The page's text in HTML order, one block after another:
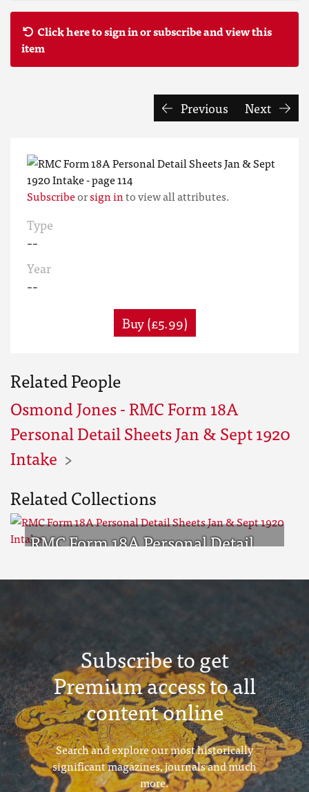
Click here to sign in or subscribe and view this
item
Previous Next
Subscribeorsign into view all attributes.
Type
--
Year
--
Buy (£5.99)
Related People
Osmond Jones - RMC Form 18A
Personal Detail Sheets Jan & Sept 1920
Intake
Related Collections
RMC Form 18A Personal Detail
Subscribe to get
Premium access to all
content online
Search and explore our most historically
significant magazines, journals and much
more.